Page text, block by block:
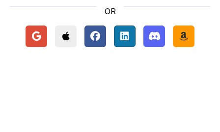
OR
Continue with Google
Continue with Apple
Continue with Facebook
Continue with LinkedIn
Continue with
Continue